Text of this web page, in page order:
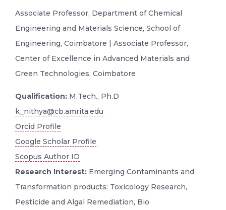
Associate Professor, Department of Chemical
Engineering and Materials Science, School of
Engineering, Coimbatore | Associate Professor,
Center of Excellence in Advanced Materials and
Green Technologies, Coimbatore
Qualification: M.Tech., Ph.D
k_nithya@cb.amrita.edu
Orcid Profile
Google Scholar Profile
Scopus Author ID
Research Interest: Emerging Contaminants and
Transformation products: Toxicology Research,
Pesticide and Algal Remediation, Bio